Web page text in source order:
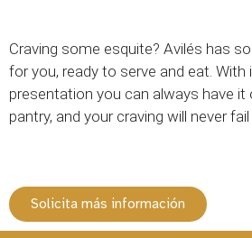
Craving some esquite? Avilés has
for you, ready to serve and eat. With
presentation you can always have it
pantry, and your craving will never fail
Solicita más información